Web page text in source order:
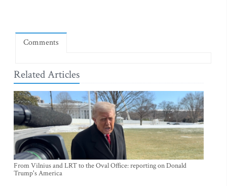
Comments
Related Articles
From Vilnius and LRT to the Oval Office: reporting on Donald
Trump's America